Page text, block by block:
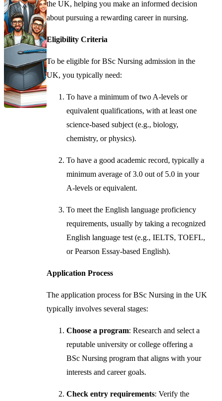
the UK, helping you make an informed decision
about pursuing a rewarding career in nursing.
Eligibility Criteria
To be eligible for BSc Nursing admission in the
UK, you typically need:
To have a minimum of two A-levels or
equivalent qualifications, with at least one
science-based subject (e.g., biology,
chemistry, or physics).
To have a good academic record, typically a
minimum average of 3.0 out of 5.0 in your
A-levels or equivalent.
To meet the English language proficiency
requirements, usually by taking a recognized
English language test (e.g., IELTS, TOEFL,
or Pearson Essay-based English).
Application Process
The application process for BSc Nursing in the UK
typically involves several stages:
Choose a program: Research and select a
reputable university or college offering a
BSc Nursing program that aligns with your
interests and career goals.
Check entry requirements: Verify the